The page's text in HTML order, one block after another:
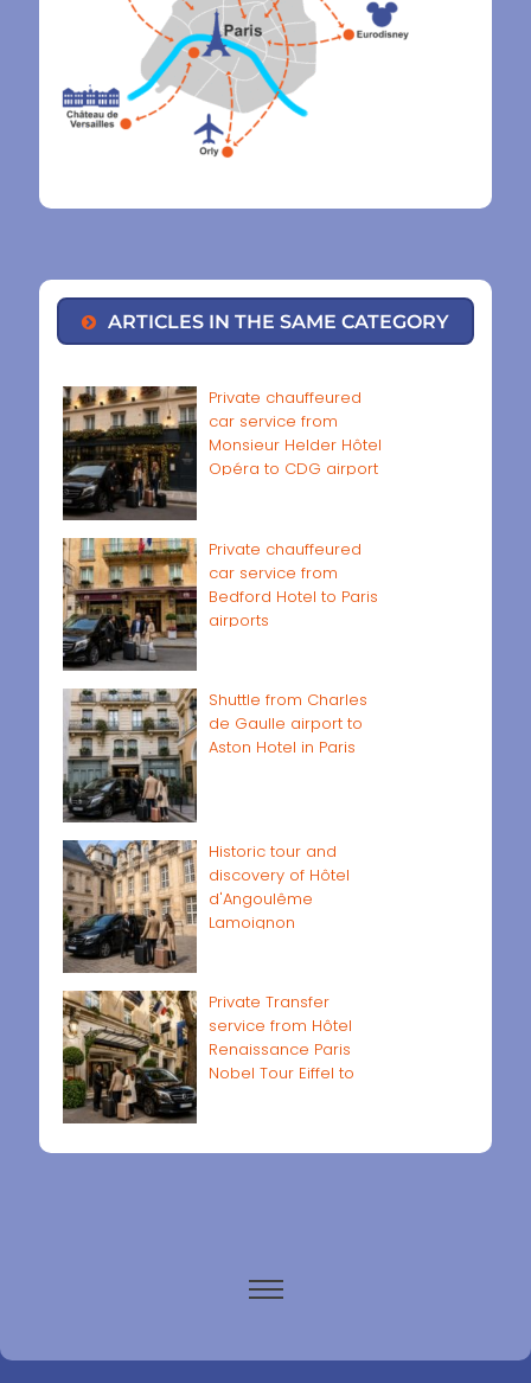
ARTICLES IN THE SAME CATEGORY
Private chauffeured
car service from
Monsieur Helder Hôtel
Opéra to CDG airport
Private chauffeured
car service from
Bedford Hotel to Paris
airports
Shuttle from Charles
de Gaulle airport to
Aston Hotel in Paris
Historic tour and
discovery of Hôtel
d'Angoulême
Lamoignon
Private Transfer
service from Hôtel
Renaissance Paris
Nobel Tour Eiffel to